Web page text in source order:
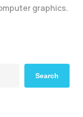
graphics.
Search